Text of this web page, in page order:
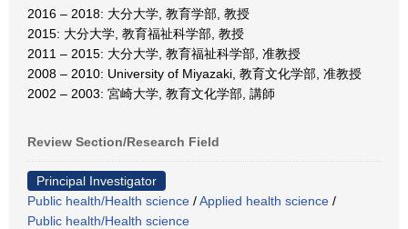
2016 – 2018: 大分大学, 教育学部, 教授
2015: 大分大学, 教育福祉科学部, 教授
2011 – 2015: 大分大学, 教育福祉科学部, 准教授
2008 – 2010: University of Miyazaki, 教育文化学部, 准教授
2002 – 2003: 宮崎大学, 教育文化学部, 講師
Review Section/Research Field
Principal Investigator
Public health/Health science /Applied health science /
Public health/Health science